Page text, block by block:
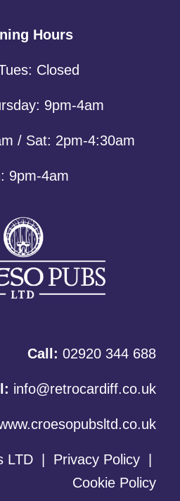
Hours
Closed
9pm-4am
/ Sat: 2pm-4:30am
9pm-4am
Call: 02920 344 688
info@retrocardiff.co.uk
LTD Privacy Policy
Cookie Policy